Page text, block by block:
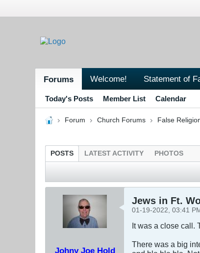
Forums Welcome! Statement of
Today's Posts Member List Calendar
Forum Church Forums False
POSTS LATEST ACTIVITY PHOTOS
Johny Joe Hold
Jews in Ft.
01-19-2022, 03:41
It was a close call.
There was a big